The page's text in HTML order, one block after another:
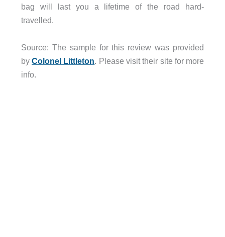
bag will last you a lifetime of the road hard-
travelled.
Source: The sample for this review was provided
byColonel Littleton . Please visit their site for more
info.